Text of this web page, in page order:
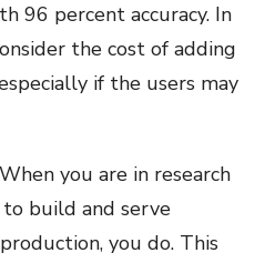
96 percent accuracy. In
the cost of adding
if the users may
you are in research
build and serve
you do. This